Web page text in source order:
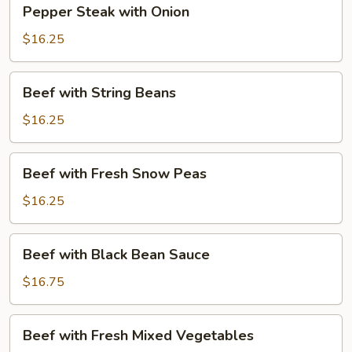
Steak
with
Onion
Pepper Steak with Onion
$16.25
with
String
Beans
Beef with String Beans
$16.25
with
Fresh
Snow
Peas
Beef with Fresh Snow Peas
$16.25
with
Black
Bean
Sauce
Beef with Black Bean Sauce
$16.75
withBeef with Fresh Mixed Vegetables